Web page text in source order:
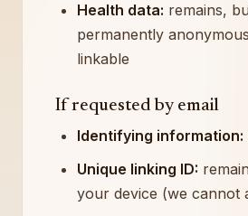
Health data: remains,
permanently
linkable
If requested by email
Identifying information:
Unique linking ID:
your device (we cannot